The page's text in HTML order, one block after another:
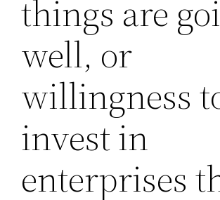
things are
well, or
willingness
invest in
enterprises